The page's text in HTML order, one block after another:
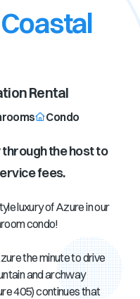
Rental
Condo
the host to
fees.
luxury of Azure in our
condo!
the minute to drive
and archway
405) continues that